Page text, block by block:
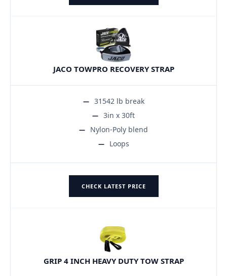
JACO TOWPRO RECOVERY STRAP
31542 lb break
3in x 30ft
Nylon-Poly blend
Loops
CHECK LATEST PRICE
GRIP 4 INCH HEAVY DUTY TOW STRAP